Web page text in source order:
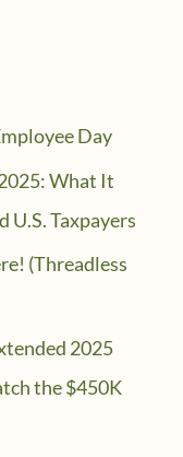
Day
What It
U.S. Taxpayers
(Threadless
2025
the $450K